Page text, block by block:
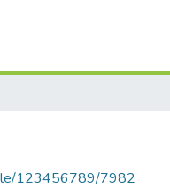
123456789/7982